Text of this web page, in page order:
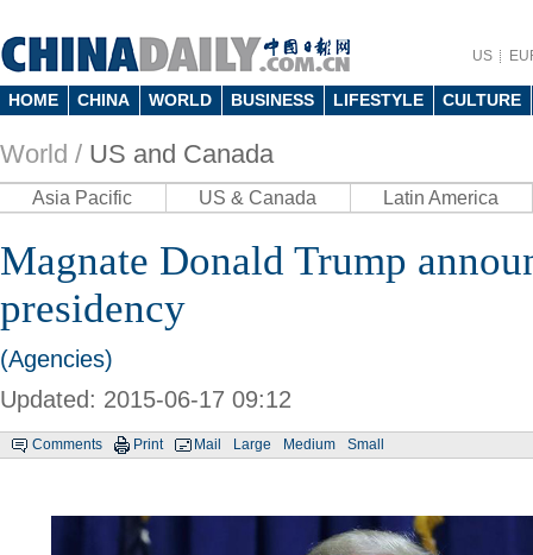
US
HOME CHINA WORLD BUSINESS LIFESTYLE CULTURE
World / US and Canada
Asia Pacific US & Canada Latin America
Magnate Donald Trump
presidency
(Agencies)
Updated: 2015-06-17 09:12
Comments Print Mail Large Medium Small